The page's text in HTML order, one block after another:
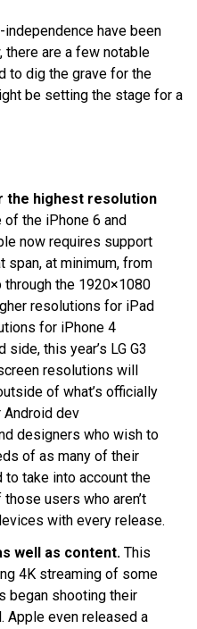
have been
there are a few notable
to dig the grave for the
be setting the stage for a
the highest resolution
the iPhone 6 and
now requires support
at minimum, from
the 1920×1080
resolutions for iPad
for iPhone 4
this year’s LG G3
resolutions will
of what’s officially
Android dev
designers who wish to
of as many of their
take into account the
users who aren’t
with every release.
well as content. This
4K streaming of some
began shooting their
Apple even released a